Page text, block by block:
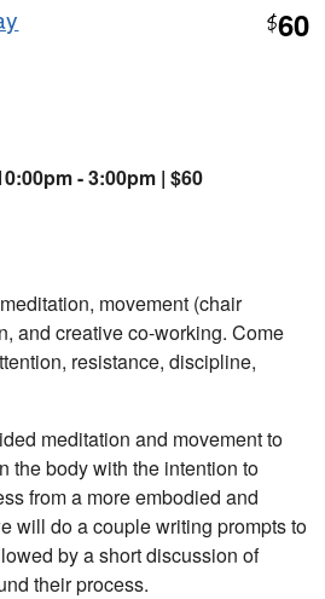
$60
- 3:00pm | $60
movement (chair
and creative co-working. Come
resistance, discipline,
meditation and movement to
the body with the intention to
from a more embodied and
will do a couple writing prompts to
by a short discussion of
their process.